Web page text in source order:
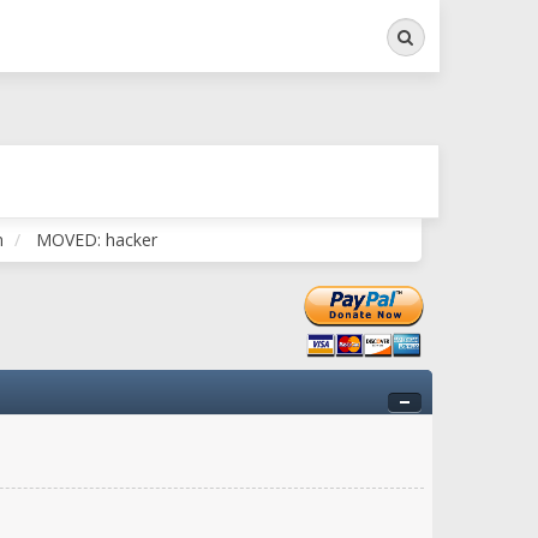
Search
MOVED: hacker
movement here